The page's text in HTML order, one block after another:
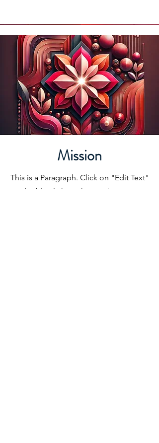
Mission
This is a Paragraph. Click on "Edit Text"
or double click on the text box to start